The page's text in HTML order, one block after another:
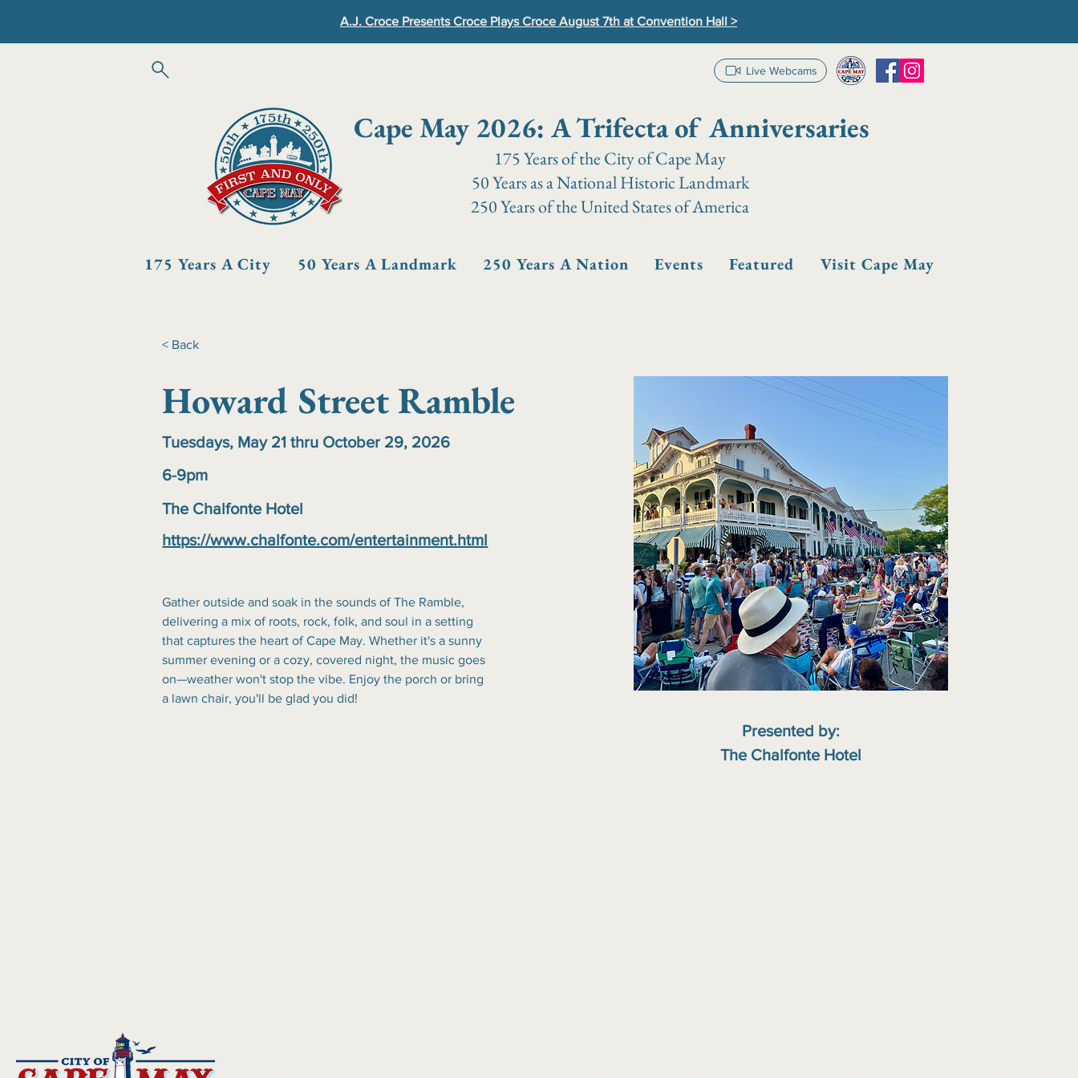
A.J. Croce Presents Croce Plays Croce August 7th at Convention Hall >
Live Webcams
Cape May 2026: A Trifecta of Anniversaries
175 Years of the City of Cape May
50 Years as a National Historic Landmark
250 Years of the United States of America
175 Years A City 50 Years A Landmark 250 Years A Nation Events Featured Visit Cape May
< Back
Howard Street Ramble
Tuesdays, May 21 thru October 29, 2026
6-9pm
The Chalfonte Hotel
https://www.chalfonte.com/entertainment.html
Gather outside and soak in the sounds of The Ramble,
delivering a mix of roots, rock, folk, and soul in a setting
that captures the heart of Cape May. Whether it's a sunny
summer evening or a cozy, covered night, the music goes
on—weather won't stop the vibe. Enjoy the porch or bring
a lawn chair, you'll be glad you did!
Presented by:
The Chalfonte Hotel